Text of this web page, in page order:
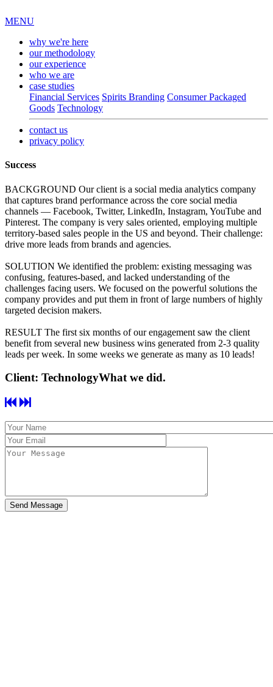
MENU
why we're here
our methodology
our experience
who we are
case studies
Financial Services Spirits Branding Consumer Packaged
Goods Technology
contact us
privacy policy
Success
BACKGROUND Our client is a social media analytics company
that captures brand performance across the core social media
channels — Facebook, Twitter, LinkedIn, Instagram, YouTube and
Pinterest. The company is very sales oriented, employing multiple
territory-based sales people in the US and beyond. Their challenge:
drive more leads from brands and agencies.
SOLUTION We identified the problem: existing messaging was
confusing, features-based, and lacked understanding of the
challenges facing users. We focused on the powerful solutions the
company provides and put them in front of large numbers of highly
targeted decision makers.
RESULT The first six months of our engagement saw the client
benefit from several new business wins generated from 2-3 quality
leads per week. In some weeks we generate as many as 10 leads!
Client: TechnologyWhat we did.
Send Message